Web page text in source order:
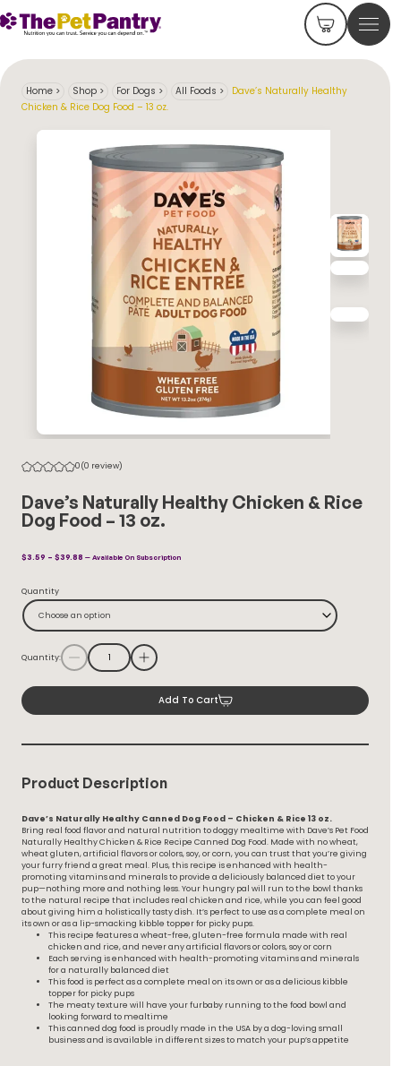
Home > Shop > For Dogs > All Foods >
Dave’s Naturally Healthy
Chicken & Rice Dog Food – 13 oz.
0(0 review)
Dave’s Naturally Healthy Chicken & Rice
Dog Food – 13 oz.
$3.59 – $39.88 Price
— Available On Subscription
Quantity
Choose an option
Quantity:
Add To Cart
Product Description
Dave’s Naturally Healthy Canned Dog Food – Chicken & Rice 13 oz.
Bring real food flavor and natural nutrition to doggy mealtime with Dave’s Pet Food
Naturally Healthy Chicken & Rice Recipe Canned Dog Food. Made with no wheat,
wheat gluten, artificial flavors or colors, soy, or corn, you can trust that you’re giving
your furry friend a great meal. Plus, this recipe is enhanced with health-
promoting vitamins and minerals to provide a deliciously balanced diet to your
pup—nothing more and nothing less. Your hungry pal will run to the bowl thanks
to the natural recipe that includes real chicken and rice, while you can feel good
about giving him a holistically tasty dish. It’s perfect to use as a complete meal on
its own or as a lip-smacking kibble topper for picky pups.
This recipe features a wheat-free, gluten-free formula made with real
chicken and rice, and never any artificial flavors or colors, soy or corn
Each serving is enhanced with health-promoting vitamins and minerals
for a naturally balanced diet
This food is perfect as a complete meal on its own or as a delicious kibble
topper for picky pups
The meaty texture will have your furbaby running to the food bowl and
looking forward to mealtime
This canned dog food is proudly made in the USA by a dog-loving small
business and is available in different sizes to match your pup’s appetite